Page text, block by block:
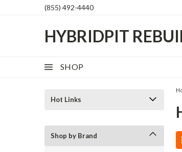
(855) 492-4440
HYBRIDPIT
SHOP
Hot Links
Shop by Brand